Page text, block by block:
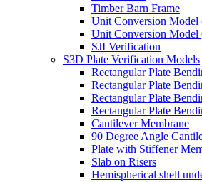
Timber Barn Frame
Unit Conversion Model
Unit Conversion Model
SJI Verification
S3D Plate Verification Models
Rectangular Plate
Rectangular Plate
Rectangular Plate
Rectangular Plate
Cantilever Membrane
90 Degree Angle
Plate with Stiffener
Slab on Risers
Hemispherical shell